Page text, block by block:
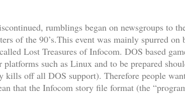
rumblings began on newsgroups to
of the 90’s.This event was mainly spurred on
Lost Treasures of Infocom. DOS based
such as Linux and to be prepared
kills off all DOS support). Therefore people
that the Infocom story file format (the